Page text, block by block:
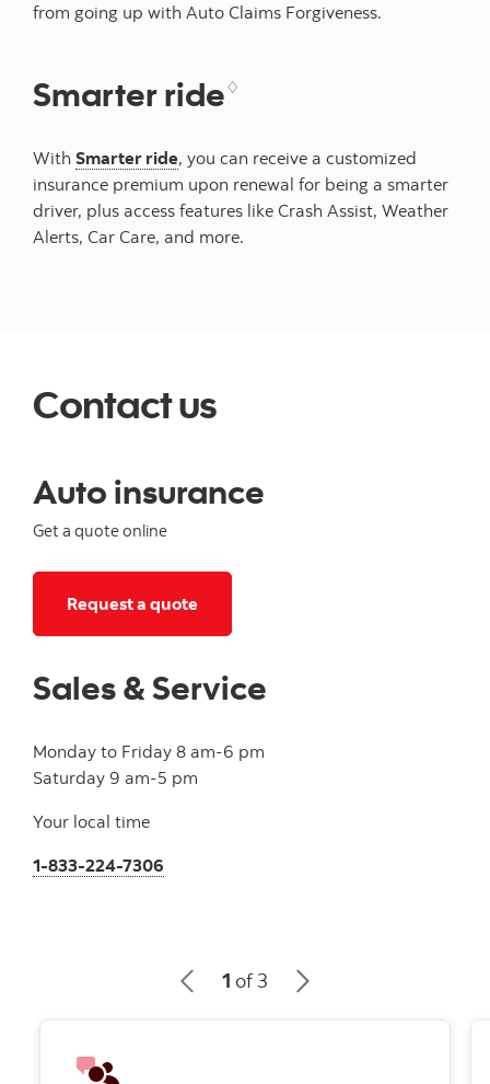
from going up with Auto Claims Forgiveness.
Smarter ride♢
With Smarter ride, you can receive a customized
insurance premium upon renewal for being a smarter
driver, plus access features like Crash Assist, Weather
Alerts, Car Care, and more.
Contact us
Auto insurance
Get a quote online
Request a quote
Sales & Service
Monday to Friday 8 am-6 pm
Saturday 9 am-5 pm
Your local time
1-833-224-7306
1 of 3